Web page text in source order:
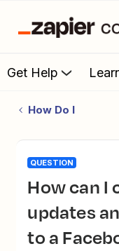
Get Help
How Do I
QUESTION
How can I consolidate RSS
updates
to a